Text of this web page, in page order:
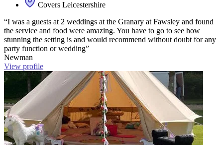
Covers Leicestershire
“I was a guests at 2 weddings at the Granary at Fawsley and found
the service and food were amazing. You have to go to see how
stunning the setting is and would recommend without doubt for any
party function or wedding”
Newman
View profile